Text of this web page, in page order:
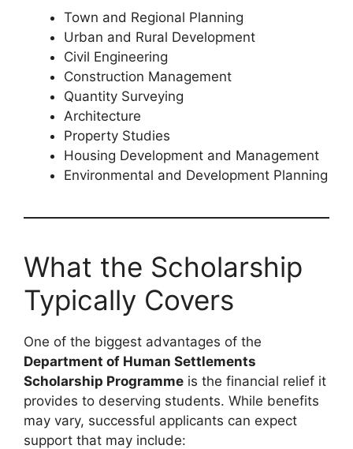
Town and Regional Planning
Urban and Rural Development
Civil Engineering
Construction Management
Quantity Surveying
Architecture
Property Studies
Housing Development and Management
Environmental and Development Planning
What the Scholarship
Typically Covers
One of the biggest advantages of the
Department of Human Settlements
Scholarship Programme is the financial relief it
provides to deserving students. While benefits
may vary, successful applicants can expect
support that may include: